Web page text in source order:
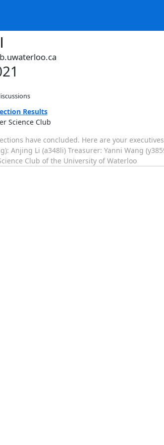
Results
Science Club
have concluded. Here are your
Anjing Li (a348li) Treasurer: Yanni Wang
Club of the University of Waterloo